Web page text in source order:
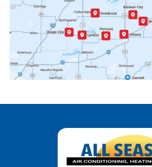
Paola, KS
Princeton, KS
Wellsville, KS